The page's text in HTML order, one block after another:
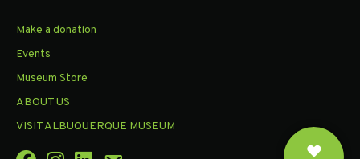
Make a donation
Events
Museum Store
ABOUT US
VISIT ALBUQUERQUE MUSEUM